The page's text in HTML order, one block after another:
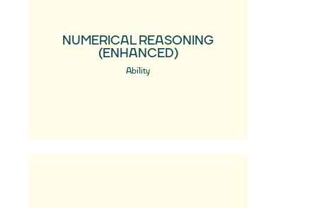
NUMERICAL REASONING
(ENHANCED)
Ability